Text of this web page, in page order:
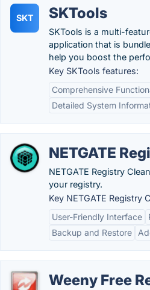
SKT SKTools
SKTools is a multi-
application that is
help you boost the
Key SKTools features:
Comprehensive
Detailed System
NETGATE
NETGATE Registry
your registry.
Key NETGATE Registry
User-Friendly Interface
Backup and Restore
Weeny Free